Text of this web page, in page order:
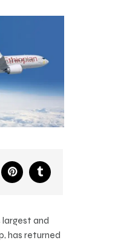
largest and
has returned